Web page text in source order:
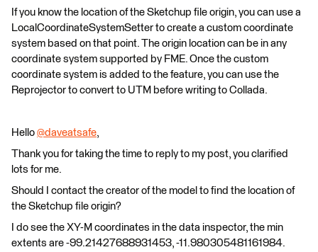
If you know the location of the Sketchup file origin, you can use a
LocalCoordinateSystemSetter to create a custom coordinate
system based on that point. The origin location can be in any
coordinate system supported by FME. Once the custom
coordinate system is added to the feature, you can use the
Reprojector to convert to UTM before writing to Collada.
Hello @daveatsafe​,
Thank you for taking the time to reply to my post, you clarified
lots for me.
Should I contact the creator of the model to find the location of
the Sketchup file origin?
I do see the XY-M coordinates in the data inspector, the min
extents are -99.21427688931453, -11.980305481161984.